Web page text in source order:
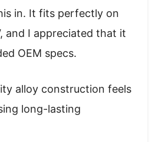
in. It fits perfectly on
and I appreciated that it
OEM specs.
alloy construction feels
long-lasting